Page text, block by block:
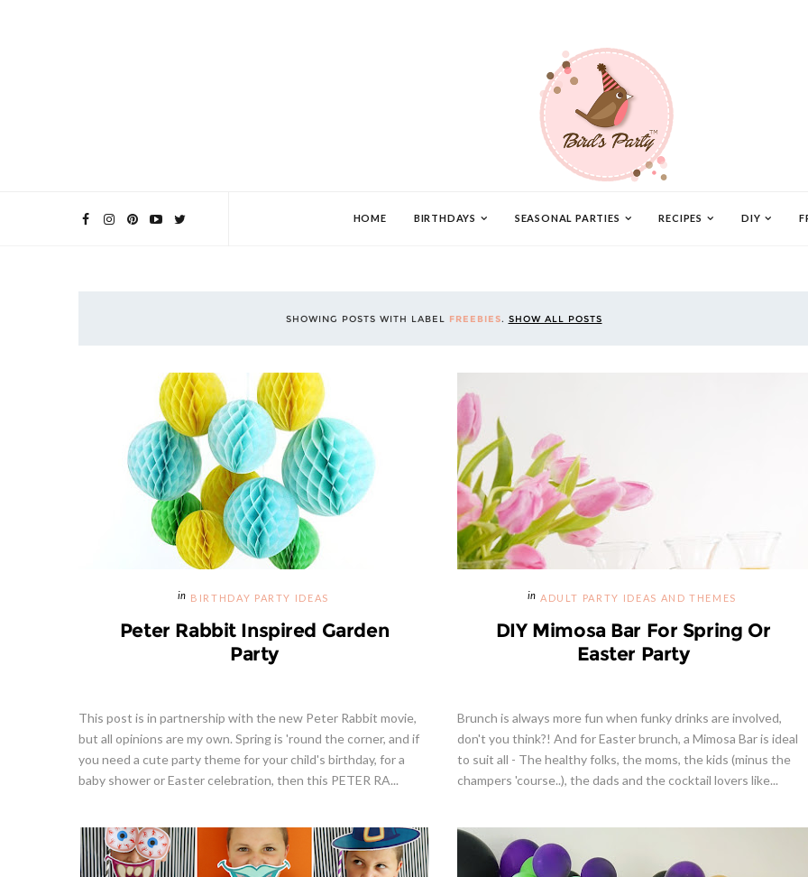
HOME BIRTHDAYS SEASONAL PARTIES RECIPES DIY
SHOWING POSTS WITH LABEL FREEBIES. SHOW ALL POSTS
BIRTHDAY PARTY IDEAS
Peter Rabbit Inspired Garden
Party
This post is in partnership with the new Peter Rabbit movie,
but all opinions are my own. Spring is 'round the corner, and if
you need a cute party theme for your child's birthday, for a
baby shower or Easter celebration, then this PETER RA...
ADULT PARTY IDEAS AND THEMES
DIY Mimosa Bar For Spring Or
Easter Party
Brunch is always more fun when funky drinks are involved,
don't you think?! And for Easter brunch, a Mimosa Bar is ideal
to suit all - The healthy folks, the moms, the kids (minus the
champers 'course..), the dads and the cocktail lovers like...